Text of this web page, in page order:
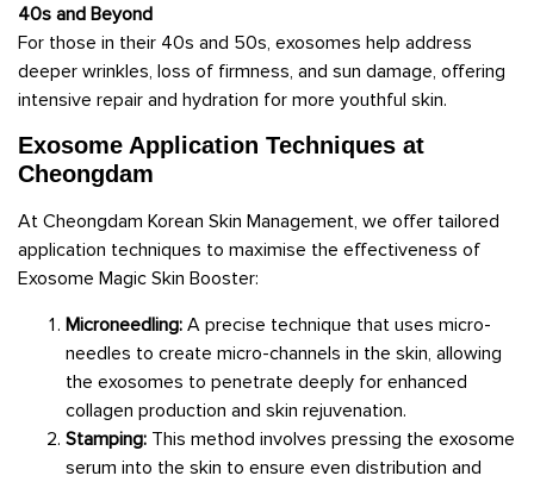
40s and Beyond
For those in their 40s and 50s, exosomes help address
deeper wrinkles, loss of firmness, and sun damage, offering
intensive repair and hydration for more youthful skin.
Exosome Application Techniques at
Cheongdam
At Cheongdam Korean Skin Management, we offer tailored
application techniques to maximise the effectiveness of
Exosome Magic Skin Booster:
Microneedling: A precise technique that uses micro-
needles to create micro-channels in the skin, allowing
the exosomes to penetrate deeply for enhanced
collagen production and skin rejuvenation.
Stamping: This method involves pressing the exosome
serum into the skin to ensure even distribution and